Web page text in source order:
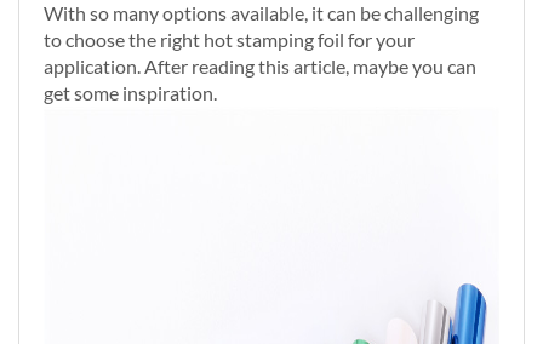
With so many options available, it can be challenging
to choose the right hot stamping foil for your
application. After reading this article, maybe you can
get some inspiration.